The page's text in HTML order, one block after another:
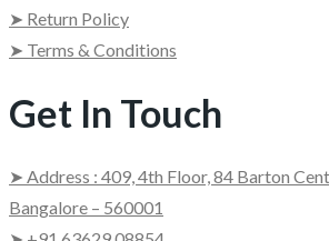
➤ Return Policy
➤ Terms & Conditions
Get In Touch
➤ Address : 409, 4th Floor, 84 Barton
Bangalore – 560001